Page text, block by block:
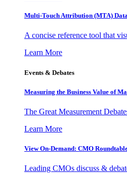
Multi-Touch Attribution (MTA)
A concise reference tool that
Learn More
Events & Debates
Measuring the Business Value of
The Great Measurement
Learn More
View On-Demand: CMO
Leading CMOs discuss &